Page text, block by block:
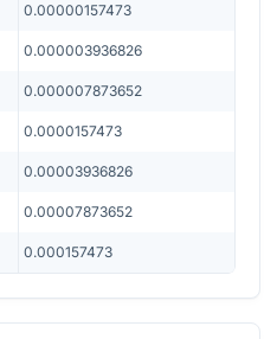
0.00000157473
0.000003936826
0.000007873652
0.0000157473
0.00003936826
0.00007873652
0.000157473